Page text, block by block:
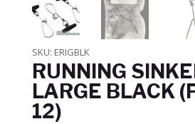
SKU: ERIGBLK
RUNNING
LARGE BLACK
12)